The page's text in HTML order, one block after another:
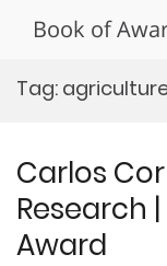
Book of
Tag:
Carlos
Research
Award